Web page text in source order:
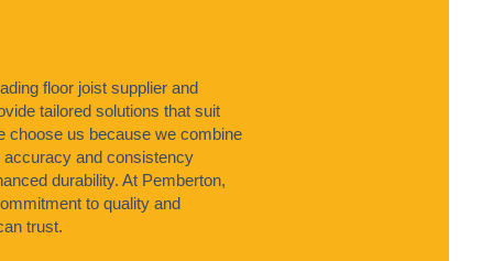
floor joist supplier and
tailored solutions that suit
choose us because we combine
accuracy and consistency
durability. At Pemberton,
to quality and
trust.